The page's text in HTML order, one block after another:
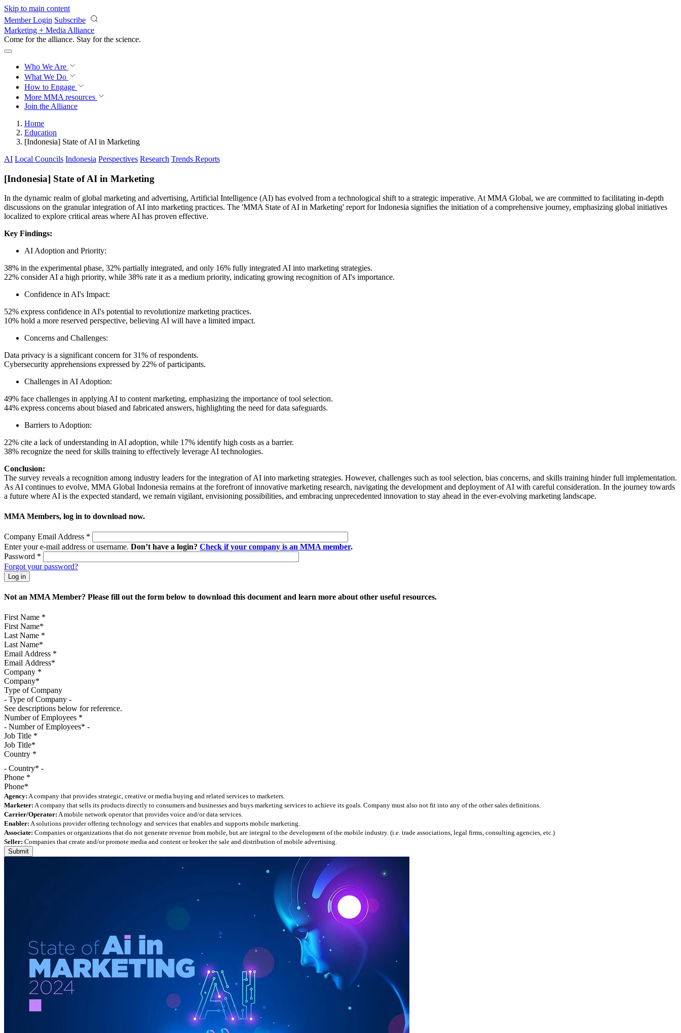
Skip to main content
Member Login Subscribe
Marketing + Media Alliance
Come for the alliance. Stay for the science.
Who We Are
What We Do
How to Engage
More MMA resources
Join the Alliance
Home
Education
[Indonesia] State of AI in Marketing
AI Local Councils Indonesia Perspectives Research Trends Reports
[Indonesia] State of AI in Marketing
In the dynamic realm of global marketing and advertising, Artificial Intelligence (AI) has evolved from a technological shift to a strategic imperative. At MMA Global, we are committed to facilitating in-depth
discussions on the granular integration of AI into marketing practices. The 'MMA State of AI in Marketing' report for Indonesia signifies the initiation of a comprehensive journey, emphasizing global initiatives
localized to explore critical areas where AI has proven effective.
Key Findings:
AI Adoption and Priority:
38% in the experimental phase, 32% partially integrated, and only 16% fully integrated AI into marketing strategies.
22% consider AI a high priority, while 38% rate it as a medium priority, indicating growing recognition of AI's importance.
Confidence in AI's Impact:
52% express confidence in AI's potential to revolutionize marketing practices.
10% hold a more reserved perspective, believing AI will have a limited impact.
Concerns and Challenges:
Data privacy is a significant concern for 31% of respondents.
Cybersecurity apprehensions expressed by 22% of participants.
Challenges in AI Adoption:
49% face challenges in applying AI to content marketing, emphasizing the importance of tool selection.
44% express concerns about biased and fabricated answers, highlighting the need for data safeguards.
Barriers to Adoption:
22% cite a lack of understanding in AI adoption, while 17% identify high costs as a barrier.
38% recognize the need for skills training to effectively leverage AI technologies.
Conclusion:
The survey reveals a recognition among industry leaders for the integration of AI into marketing strategies. However, challenges such as tool selection, bias concerns, and skills training hinder full implementation.
As AI continues to evolve, MMA Global Indonesia remains at the forefront of innovative marketing research, navigating the development and deployment of AI with careful consideration. In the journey towards
a future where AI is the expected standard, we remain vigilant, envisioning possibilities, and embracing unprecedented innovation to stay ahead in the ever-evolving marketing landscape.
MMA Members, log in to download now.
Company Email Address *
Enter your e-mail address or username. Don’t have a login? Check if your company is an MMA member.
Password *
Forgot your password?
Not an MMA Member? Please fill out the form below to download this document and learn more about other useful resources.
First Name *
Last Name *
Email Address *
Company *
Type of Company
See descriptions below for reference.
Number of Employees *
Job Title *
Country *
- Country* -
Phone *
Agency: A company that provides strategic, creative or media buying and related services to marketers.
Marketer: A company that sells its products directly to consumers and businesses and buys marketing services to achieve its goals. Company must also not fit into any of the other sales definitions.
Carrier/Operator: A mobile network operator that provides voice and/or data services.
Enabler: A solutions provider offering technology and services that enables and supports mobile marketing.
Associate: Companies or organizations that do not generate revenue from mobile, but are integral to the development of the mobile industry. (i.e. trade associations, legal firms, consulting agencies, etc.)
Seller: Companies that create and/or promote media and content or broker the sale and distribution of mobile advertising.